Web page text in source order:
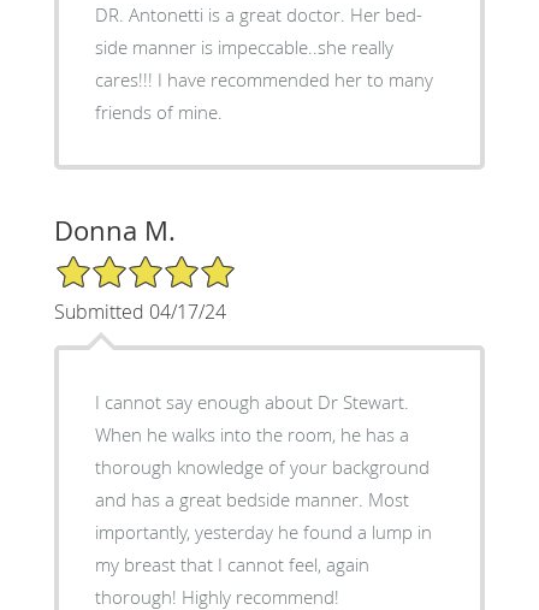
DR. Antonetti is a great doctor. Her bed-
side manner is impeccable..she really
cares!!! I have recommended her to many
friends of mine.
Donna M.
5/5 Star Rating
Submitted 04/17/24
I cannot say enough about Dr Stewart.
When he walks into the room, he has a
thorough knowledge of your background
and has a great bedside manner. Most
importantly, yesterday he found a lump in
my breast that I cannot feel, again
thorough! Highly recommend!